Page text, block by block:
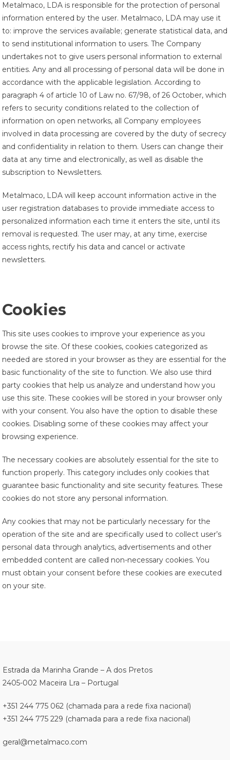
Metalmaco, LDA is responsible for the protection of personal
information entered by the user. Metalmaco, LDA may use it
to: improve the services available; generate statistical data, and
to send institutional information to users. The Company
undertakes not to give users personal information to external
entities. Any and all processing of personal data will be done in
accordance with the applicable legislation. According to
paragraph 4 of article 10 of Law no. 67/98, of 26 October, which
refers to security conditions related to the collection of
information on open networks, all Company employees
involved in data processing are covered by the duty of secrecy
and confidentiality in relation to them. Users can change their
data at any time and electronically, as well as disable the
subscription to Newsletters.
Metalmaco, LDA will keep account information active in the
user registration databases to provide immediate access to
personalized information each time it enters the site, until its
removal is requested. The user may, at any time, exercise
access rights, rectify his data and cancel or activate
newsletters.
Cookies
This site uses cookies to improve your experience as you
browse the site. Of these cookies, cookies categorized as
needed are stored in your browser as they are essential for the
basic functionality of the site to function. We also use third
party cookies that help us analyze and understand how you
use this site. These cookies will be stored in your browser only
with your consent. You also have the option to disable these
cookies. Disabling some of these cookies may affect your
browsing experience.
The necessary cookies are absolutely essential for the site to
function properly. This category includes only cookies that
guarantee basic functionality and site security features. These
cookies do not store any personal information.
Any cookies that may not be particularly necessary for the
operation of the site and are specifically used to collect user’s
personal data through analytics, advertisements and other
embedded content are called non-necessary cookies. You
must obtain your consent before these cookies are executed
on your site.
Estrada da Marinha Grande – A dos Pretos
2405-002 Maceira Lra – Portugal
+351 244 775 062 (chamada para a rede fixa nacional)
+351 244 775 229 (chamada para a rede fixa nacional)
geral@metalmaco.com